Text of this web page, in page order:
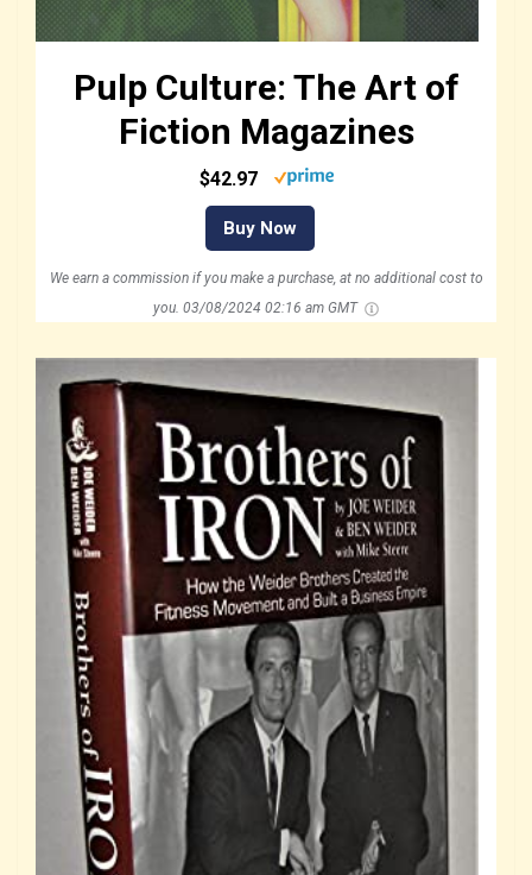
Pulp Culture: The Art of
Fiction Magazines
$42.97
Buy Now
We earn a commission if you make a purchase, at no additional cost to
you. 03/08/2024 02:16 am GMT